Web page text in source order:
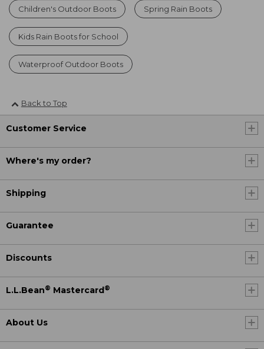
Children's Outdoor Boots Spring Rain Boots
Kids Rain Boots for School
Waterproof Outdoor Boots
Back to Top
Customer Service
Where's my order?
Shipping
Guarantee
Discounts
L.L.Bean® Mastercard ®
About Us